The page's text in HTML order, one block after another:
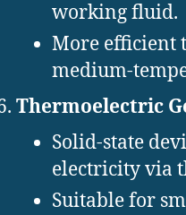
working fluid.
More efficient
medium-
Thermoelectric
Solid-state
electricity via
Suitable for